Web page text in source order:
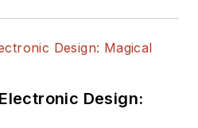
director of
management atDesign: